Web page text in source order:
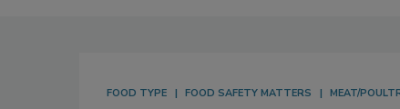
FOOD TYPE FOOD SAFETY MATTERS MEAT/